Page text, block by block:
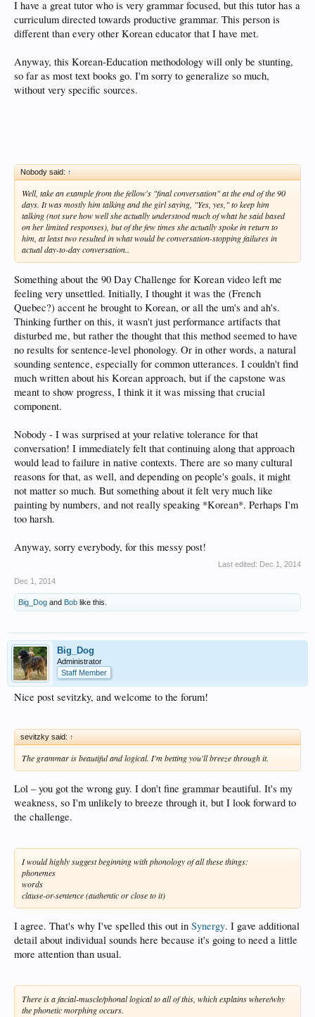
I have a great tutor who is very grammar focused, but this tutor has a
curriculum directed towards productive grammar. This person is
different than every other Korean educator that I have met.
Anyway, this Korean-Education methodology will only be stunting,
so far as most text books go. I'm sorry to generalize so much,
without very specific sources.
Nobody said: ↑
Well, take an example from the fellow's "final conversation" at the end of the 90
days. It was mostly him talking and the girl saying, "Yes, yes," to keep him
talking (not sure how well she actually understood much of what he said based
on her limited responses), but of the few times she actually spoke in return to
him, at least two resulted in what would be conversation-stopping failures in
actual day-to-day conversation..
Something about the 90 Day Challenge for Korean video left me
feeling very unsettled. Initially, I thought it was the (French
Quebec?) accent he brought to Korean, or all the um's and ah's.
Thinking further on this, it wasn't just performance artifacts that
disturbed me, but rather the thought that this method seemed to have
no results for sentence-level phonology. Or in other words, a natural
sounding sentence, especially for common utterances. I couldn't find
much written about his Korean approach, but if the capstone was
meant to show progress, I think it it was missing that crucial
component.
Nobody - I was surprised at your relative tolerance for that
conversation! I immediately felt that continuing along that approach
would lead to failure in native contexts. There are so many cultural
reasons for that, as well, and depending on people's goals, it might
not matter so much. But something about it felt very much like
painting by numbers, and not really speaking *Korean*. Perhaps I'm
too harsh.
Anyway, sorry everybody, for this messy post!
Last edited: Dec 1, 2014
Dec 1, 2014
Big_Dog and Bob like this.
Big_Dog
Administrator
Staff Member
Nice post sevitzky, and welcome to the forum!
sevitzky said: ↑
The grammar is beautiful and logical. I'm betting you'll breeze through it.
Lol – you got the wrong guy. I don't fine grammar beautiful. It's my
weakness, so I'm unlikely to breeze through it, but I look forward to
the challenge.
I would highly suggest beginning with phonology of all these things:
phonemes
words
clause-or-sentence (authentic or close to it)
I agree. That's why I've spelled this out in Synergy. I gave additional
detail about individual sounds here because it's going to need a little
more attention than usual.
There is a facial-muscle/phonal logical to all of this, which explains where/why
the phonetic morphing occurs.